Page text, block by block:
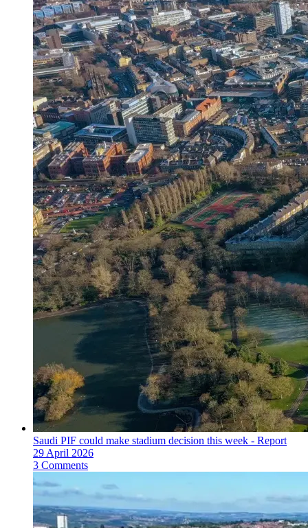
Saudi PIF could make stadium decision this week - Report
29 April 2026
3 Comments